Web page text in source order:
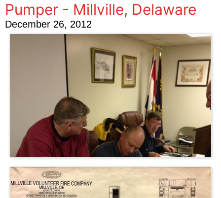
Pumper - Millville, Delaware
December 26, 2012